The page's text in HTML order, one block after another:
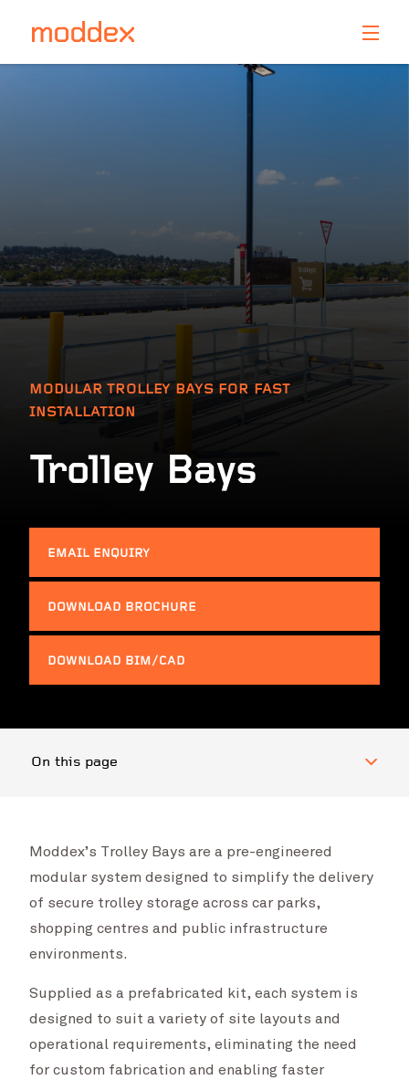
MODULAR TROLLEY BAYS FOR FAST
INSTALLATION
Trolley Bays
EMAIL ENQUIRY
DOWNLOAD BROCHURE
DOWNLOAD BIM/CAD
On this page
Moddex’s Trolley Bays are a pre-engineered
modular system designed to simplify the delivery
of secure trolley storage across car parks,
shopping centres and public infrastructure
environments.
Supplied as a prefabricated kit, each system is
designed to suit a variety of site layouts and
operational requirements, eliminating the need
for custom fabrication and enabling faster
Product Enquiry